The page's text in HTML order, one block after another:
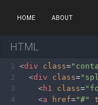
HOME ABOUT
HTML
1 <div class=
2
<div class=
3
<h1 class=
4
<a href="#"